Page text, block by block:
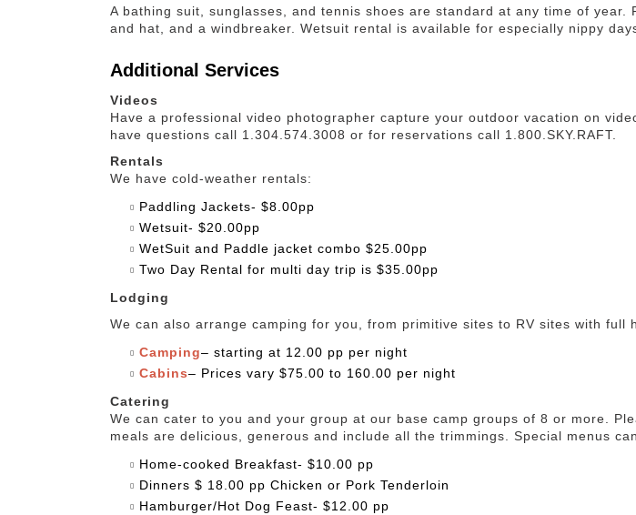
A bathing suit, sunglasses, and tennis shoes are standard at any time of
and hat, and a windbreaker. Wetsuit rental is available for especially nippy
Additional Services
Videos
Have a professional video photographer capture your outdoor vacation on
have questions call 1.304.574.3008 or for reservations call 1.800.SKY.RAFT.
Rentals
We have cold-weather rentals:
Paddling Jackets- $8.00pp
Wetsuit- $20.00pp
WetSuit and Paddle jacket combo $25.00pp
Two Day Rental for multi day trip is $35.00pp
Lodging
We can also arrange camping for you, from primitive sites to RV sites with full
Camping– starting at 12.00 pp per night
Cabins– Prices vary $75.00 to 160.00 per night
Catering
We can cater to you and your group at our base camp groups of 8 or more.
meals are delicious, generous and include all the trimmings. Special menus
Home-cooked Breakfast- $10.00 pp
Dinners $ 18.00 pp Chicken or Pork Tenderloin
Hamburger/Hot Dog Feast- $12.00 pp